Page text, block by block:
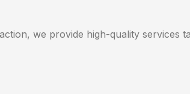
we provide high-quality services